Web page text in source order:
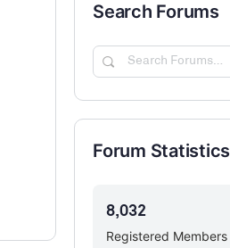
Search Forums
Search
Forum Statistics
Registered Members
8,032